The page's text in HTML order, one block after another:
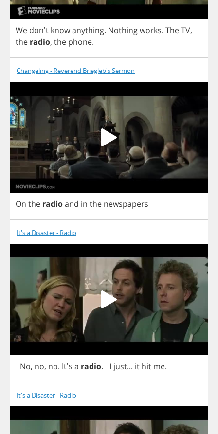
We don't knowanything. Nothingworks. TheTV,
the radio, the phone.
Changeling - Reverend Briegleb's Sermon
On the radioand in the newspapers
It's a Disaster - Radio
- No, no, no. It's a radio. - I just... it hit me.
It's a Disaster - Radio